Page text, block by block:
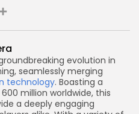
evolution in
seamlessly merging
technology. Boasting a
million worldwide, this
a deeply engaging
Share